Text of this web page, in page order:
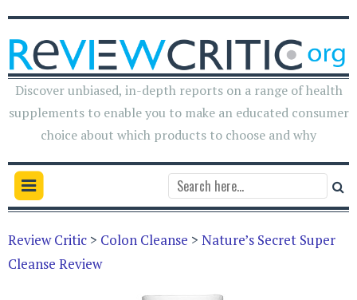
Discover unbiased, in-depth reports on a range of health
supplements to enable you to make an educated consumer
choice about which products to choose and why
Review Critic > Colon Cleanse > Nature’s Secret Super
Cleanse Review